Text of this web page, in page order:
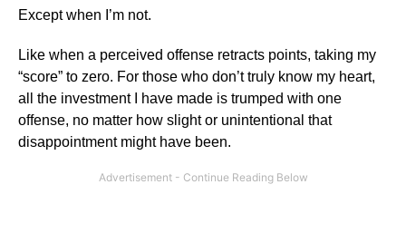
Except when I’m not.
Like when a perceived offense retracts points, taking my
“score” to zero. For those who don’t truly know my heart,
all the investment I have made is trumped with one
offense, no matter how slight or unintentional that
disappointment might have been.